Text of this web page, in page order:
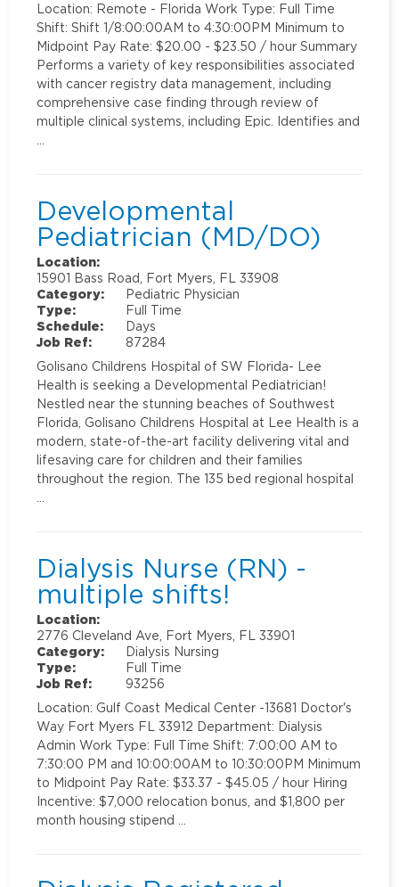
Location: Remote - Florida Work Type: Full Time
Shift: Shift 1/8:00:00AM to 4:30:00PM Minimum to
Midpoint Pay Rate: $20.00 - $23.50 / hour Summary
Performs a variety of key responsibilities associated
with cancer registry data management, including
comprehensive case finding through review of
multiple clinical systems, including Epic. Identifies and
Developmental
Pediatrician (MD/DO)
Location:
15901 Bass Road, Fort Myers, FL 33908
Category:
Pediatric Physician
Type:
Full Time
Schedule:
Days
Job Ref:
87284
Golisano Childrens Hospital of SW Florida- Lee
Health is seeking a Developmental Pediatrician!
Nestled near the stunning beaches of Southwest
Florida, Golisano Childrens Hospital at Lee Health is a
modern, state-of-the-art facility delivering vital and
lifesaving care for children and their families
throughout the region. The 135 bed regional hospital
Dialysis Nurse (RN) -
multiple shifts!
Location:
2776 Cleveland Ave, Fort Myers, FL 33901
Category:
Dialysis Nursing
Type:
Full Time
Job Ref:
93256
Location: Gulf Coast Medical Center -13681 Doctor's
Way Fort Myers FL 33912 Department: Dialysis
Admin Work Type: Full Time Shift: 7:00:00 AM to
7:30:00 PM and 10:00:00AM to 10:30:00PM Minimum
to Midpoint Pay Rate: $33.37 - $45.05 / hour Hiring
Incentive: $7,000 relocation bonus, and $1,800 per
month housing stipend …